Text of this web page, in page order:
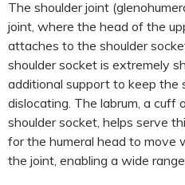
The shoulder joint
joint, where the head of the
attaches to the shoulder
shoulder socket is extremely
additional support to keep the
dislocating. The labrum, a
shoulder socket, helps serve
for the humeral head to move
the joint, enabling a wide